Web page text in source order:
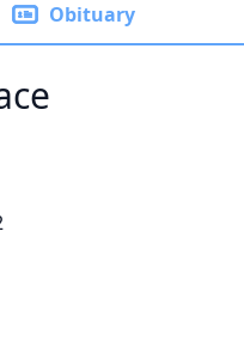
Obituary